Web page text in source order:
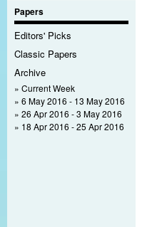
Papers
Editors' Picks
Classic Papers
Archive
Current Week
6 May 2016 - 13 May 2016
26 Apr 2016 - 3 May 2016
18 Apr 2016 - 25 Apr 2016